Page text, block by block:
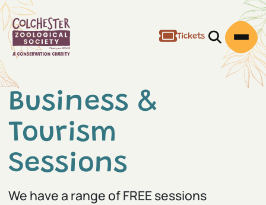
Tickets
Open/
Business &
Tourism
Sessions
We have a range of FREE sessions